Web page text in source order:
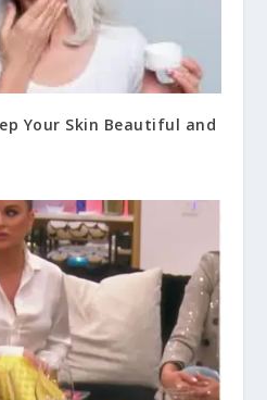
Your Skin Beautiful and